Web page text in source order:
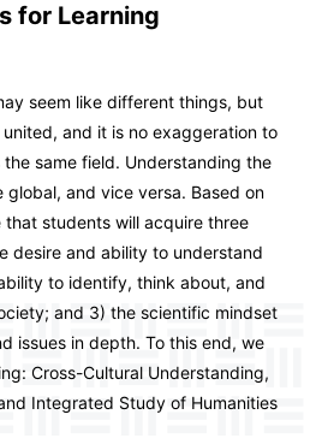
for Learning
seem like different things, but
and it is no exaggeration to
same field. Understanding the
global, and vice versa. Based on
students will acquire three
desire and ability to understand
to identify, think about, and
and 3) the scientific mindset
issues in depth. To this end, we
Cross-Cultural Understanding,
Integrated Study of Humanities